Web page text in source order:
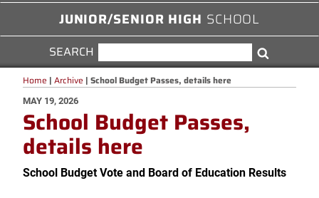
JUNIOR/SENIOR HIGH SCHOOL
SEARCH
FOR:
Home | Archive | School Budget Passes, details here
POSTED
ON
MAY 19, 2026
School Budget Passes,
details here
School Budget Vote and Board of Education Results